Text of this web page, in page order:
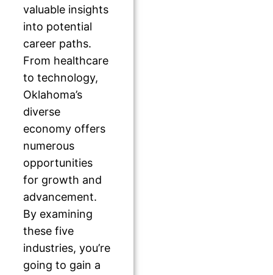
valuable insights
into potential
career paths.
From healthcare
to technology,
Oklahoma’s
diverse
economy offers
numerous
opportunities
for growth and
advancement.
By examining
these five
industries, you’re
going to gain a